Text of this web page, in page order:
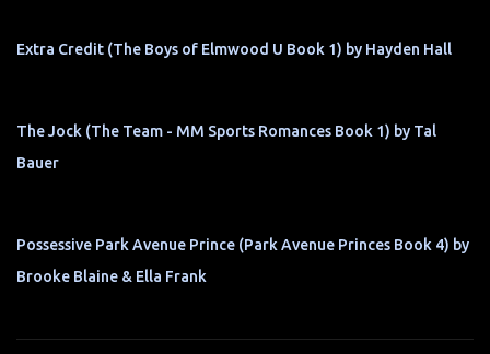
Extra Credit (The Boys of Elmwood U Book 1) by Hayden Hall
The Jock (The Team - MM Sports Romances Book 1) by Tal
Bauer
Possessive Park Avenue Prince (Park Avenue Princes Book 4) by
Brooke Blaine & Ella Frank